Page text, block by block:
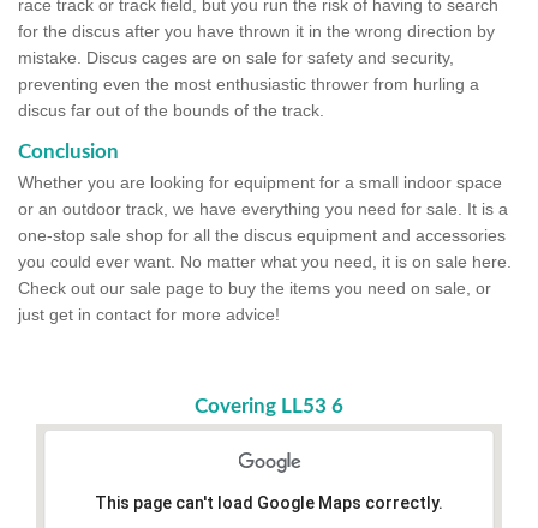
race track or track field, but you run the risk of having to search
for the discus after you have thrown it in the wrong direction by
mistake. Discus cages are on sale for safety and security,
preventing even the most enthusiastic thrower from hurling a
discus far out of the bounds of the track.
Conclusion
Whether you are looking for equipment for a small indoor space
or an outdoor track, we have everything you need for sale. It is a
one-stop sale shop for all the discus equipment and accessories
you could ever want. No matter what you need, it is on sale here.
Check out our sale page to buy the items you need on sale, or
just get in contact for more advice!
Covering LL53 6
This page can't load Google Maps correctly.